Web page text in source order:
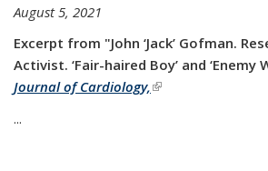
August 5, 2021
Excerpt from "John ‘Jack’ Gofman.
Activist. ‘Fair-haired Boy’ and ‘Enemy
Journal of Cardiology,(link is external)
...